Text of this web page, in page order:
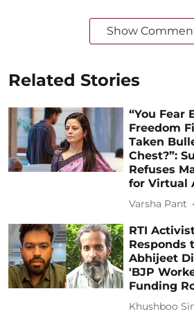
Show
Related Stories
“You Fear
Freedom
Taken
Chest?”:
Refuses
for Virtual
Varsha Pant
RTI
Responds
Abhijeet
'BJP
Funding
Khushboo